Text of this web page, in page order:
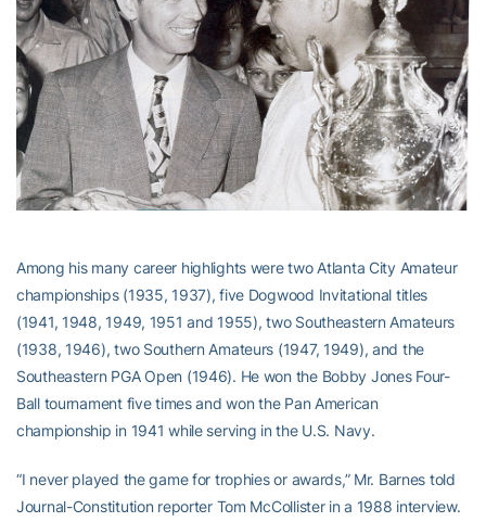
Among his many career highlights were two Atlanta City Amateur
championships (1935, 1937), five Dogwood Invitational titles
(1941, 1948, 1949, 1951 and 1955), two Southeastern Amateurs
(1938, 1946), two Southern Amateurs (1947, 1949), and the
Southeastern PGA Open (1946). He won the Bobby Jones Four-
Ball tournament five times and won the Pan American
championship in 1941 while serving in the U.S. Navy.
“I never played the game for trophies or awards,” Mr. Barnes told
Journal-Constitution reporter Tom McCollister in a 1988 interview.